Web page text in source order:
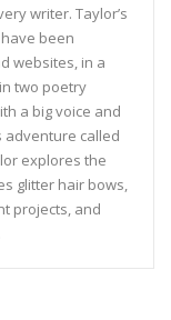
writer. Taylor’s
been
websites, in a
two poetry
a big voice and
adventure called
explores the
glitter hair bows,
projects, and